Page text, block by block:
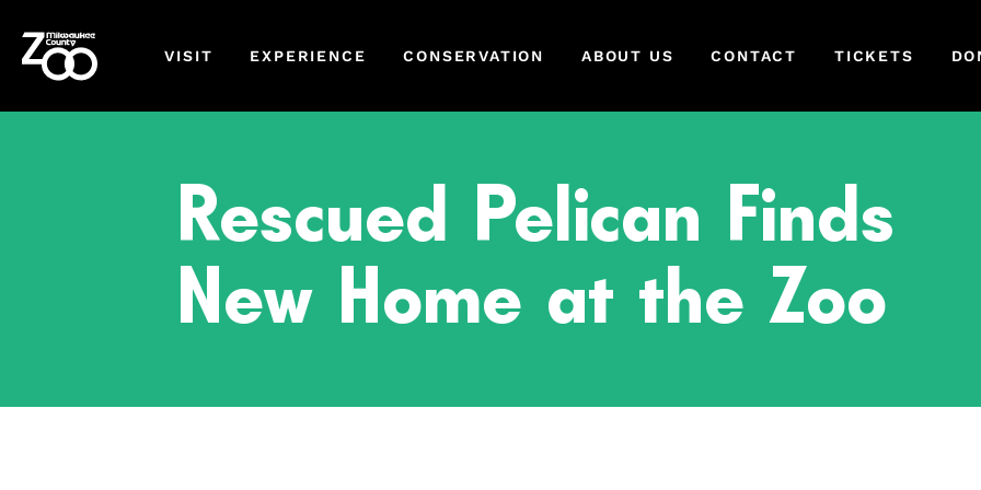
VISIT EXPERIENCE CONSERVATION ABOUT US CONTACT TICKETS
Rescued Pelican Finds
New Home at the Zoo